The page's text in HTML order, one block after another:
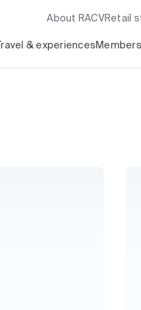
About RACV Retail
Travel & experiences